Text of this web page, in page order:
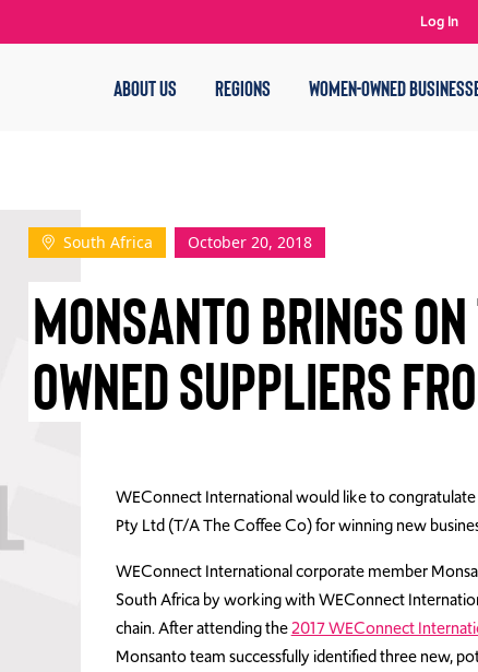
ABOUT US REGIONS WOMEN-OWNED
Log In
South Africa October 20, 2018
MONSANTO BRINGS
OWNED SUPPLIERS
WEConnect International would like to
Pty Ltd (T/A The Coffee Co) for winning new
WEConnect International corporate member
South Africa by working with WEConnect
chain. After attending the2017 WEConnect
Monsanto team successfully identified three new,